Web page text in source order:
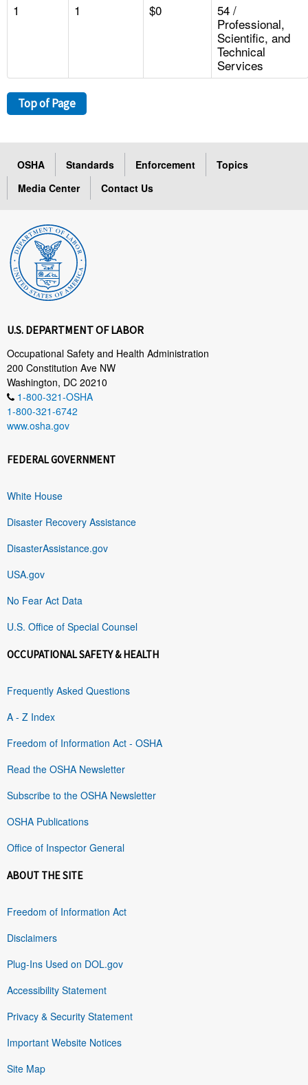
1
1 $0
54 /
Professional,
Scientific, and
Technical
Services
Top of Page
OSHA Standards Enforcement
Topics
Media Center
Contact Us
U.S. DEPARTMENT OF LABOR
Occupational Safety and Health Administration
200 Constitution Ave NW
Washington, DC 20210
1-800-321-OSHA
1-800-321-6742
www.osha.gov
FEDERAL GOVERNMENT
White House
Disaster Recovery Assistance
DisasterAssistance.gov
USA.gov
No Fear Act Data
U.S. Office of Special Counsel
OCCUPATIONAL SAFETY & HEALTH
Frequently Asked Questions
A - Z Index
Freedom of Information Act - OSHA
Read the OSHA Newsletter
Subscribe to the OSHA Newsletter
OSHA Publications
Office of Inspector General
ABOUT THE SITE
Freedom of Information Act
Disclaimers
Plug-Ins Used on DOL.gov
Accessibility Statement
Privacy & Security Statement
Important Website Notices
Site Map